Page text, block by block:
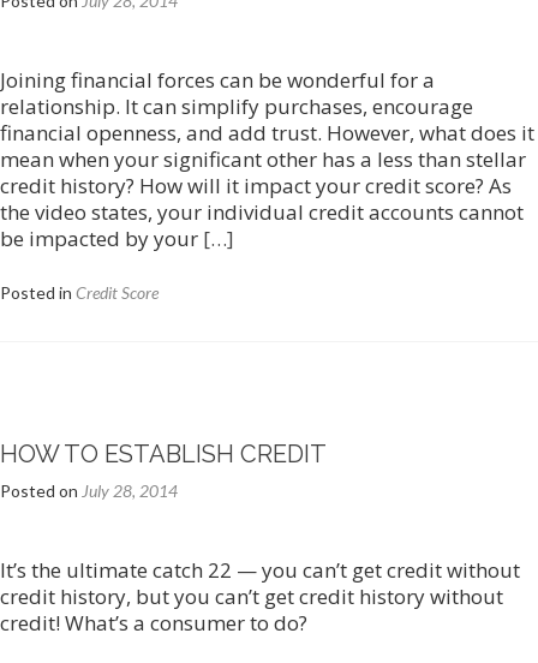
Joining financial forces can be wonderful for a
relationship. It can simplify purchases, encourage
financial openness, and add trust. However, what does it
mean when your significant other has a less than stellar
credit history? How will it impact your credit score? As
the video states, your individual credit accounts cannot
be impacted by your Read
[…]
Posted in Credit Score
HOW TO ESTABLISH CREDIT
Posted on July 28, 2014
It’s the ultimate catch 22 — you can’t get credit without
credit history, but you can’t get credit history without
credit! What’s a consumer to do?